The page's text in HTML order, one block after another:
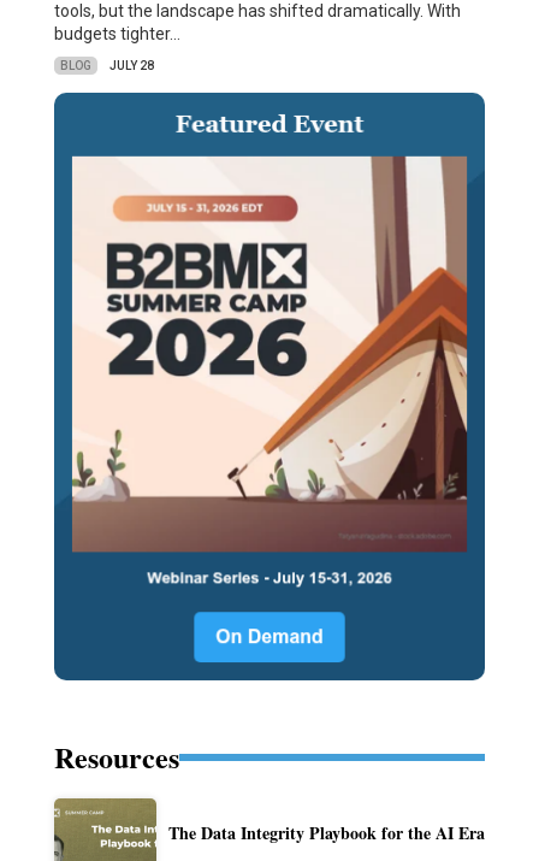
tools, but the landscape has shifted dramatically. With
budgets tighter…
BLOG JULY 28
Resources
The Data Integrity Playbook for the AI Era